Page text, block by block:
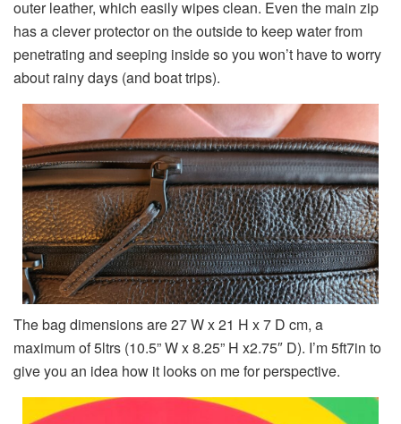
outer leather, which easily wipes clean. Even the main zip
has a clever protector on the outside to keep water from
penetrating and seeping inside so you won’t have to worry
about rainy days (and boat trips).
The bag dimensions are 27 W x 21 H x 7 D cm, a
maximum of 5ltrs (10.5” W x 8.25” H x2.75″ D). I’m 5ft7in to
give you an idea how it looks on me for perspective.